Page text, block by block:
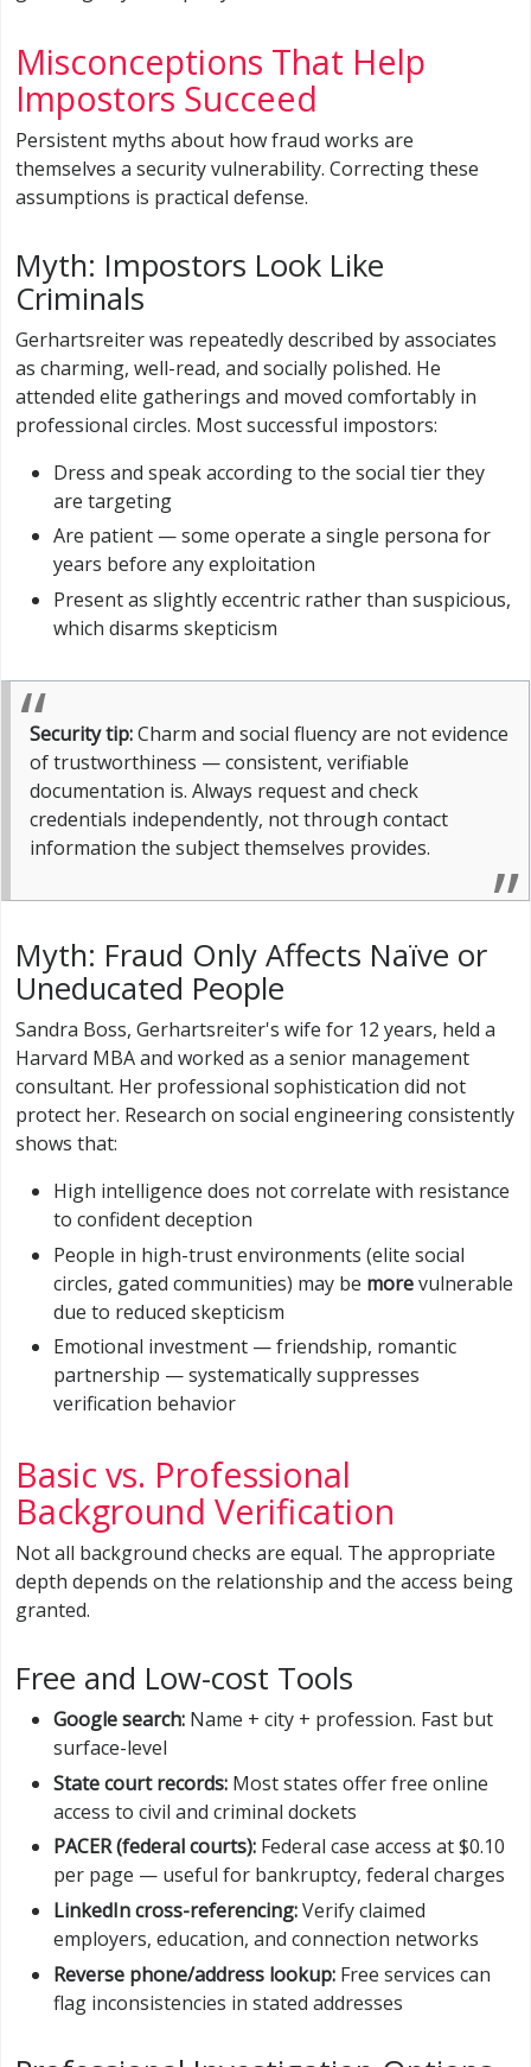
Misconceptions That Help
Impostors Succeed
Persistent myths about how fraud works are
themselves a security vulnerability. Correcting these
assumptions is practical defense.
Myth: Impostors Look Like
Criminals
Gerhartsreiter was repeatedly described by associates
as charming, well-read, and socially polished. He
attended elite gatherings and moved comfortably in
professional circles. Most successful impostors:
Dress and speak according to the social tier they
are targeting
Are patient — some operate a single persona for
years before any exploitation
Present as slightly eccentric rather than suspicious,
which disarms skepticism
Security tip:Charm and social fluency are not evidence
of trustworthiness — consistent, verifiable
documentation is. Always request and check
credentials independently, not through contact
information the subject themselves provides.
Myth: Fraud Only Affects Naïve or
Uneducated People
Sandra Boss, Gerhartsreiter's wife for 12 years, held a
Harvard MBA and worked as a senior management
consultant. Her professional sophistication did not
protect her. Research on social engineering consistently
shows that:
High intelligence does not correlate with resistance
to confident deception
People in high-trust environments (elite social
circles, gated communities) may be morevulnerable
due to reduced skepticism
Emotional investment — friendship, romantic
partnership — systematically suppresses
verification behavior
Basic vs. Professional
Background Verification
Not all background checks are equal. The appropriate
depth depends on the relationship and the access being
granted.
Free and Low-cost Tools
Google search: Name + city + profession. Fast but
surface-level
State court records: Most states offer free online
access to civil and criminal dockets
PACER (federal courts): Federal case access at $0.10
per page — useful for bankruptcy, federal charges
LinkedIn cross-referencing:Verify claimed
employers, education, and connection networks
Reverse phone/address lookup: Free services can
flag inconsistencies in stated addresses